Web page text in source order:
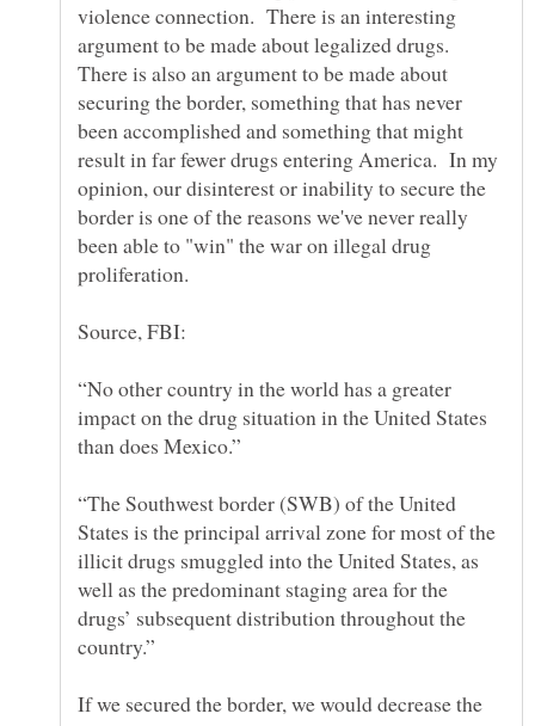
violence connection. There is an interesting
argument to be made about legalized drugs.
There is also an argument to be made about
securing the border, something that has never
been accomplished and something that might
result in far fewer drugs entering America. In my
opinion, our disinterest or inability to secure the
border is one of the reasons we've never really
been able to "win" the war on illegal drug
“No other country in the world has a greater
impact on the drug situation in the United States
“The Southwest border (SWB) of the United
States is the principal arrival zone for most of the
illicit drugs smuggled into the United States, as
well as the predominant staging area for the
drugs’ subsequent distribution throughout the
If we secured the border, we would decrease the